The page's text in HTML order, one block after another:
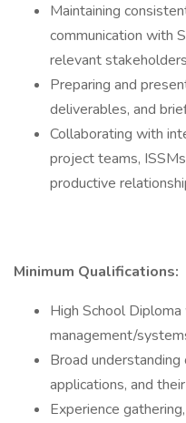
Maintaining
communication with
relevant stakeholders
Preparing and
deliverables, and
Collaborating with
project teams,
productive
Minimum Qualifications:
High School
management/
Broad
applications, and
Experience